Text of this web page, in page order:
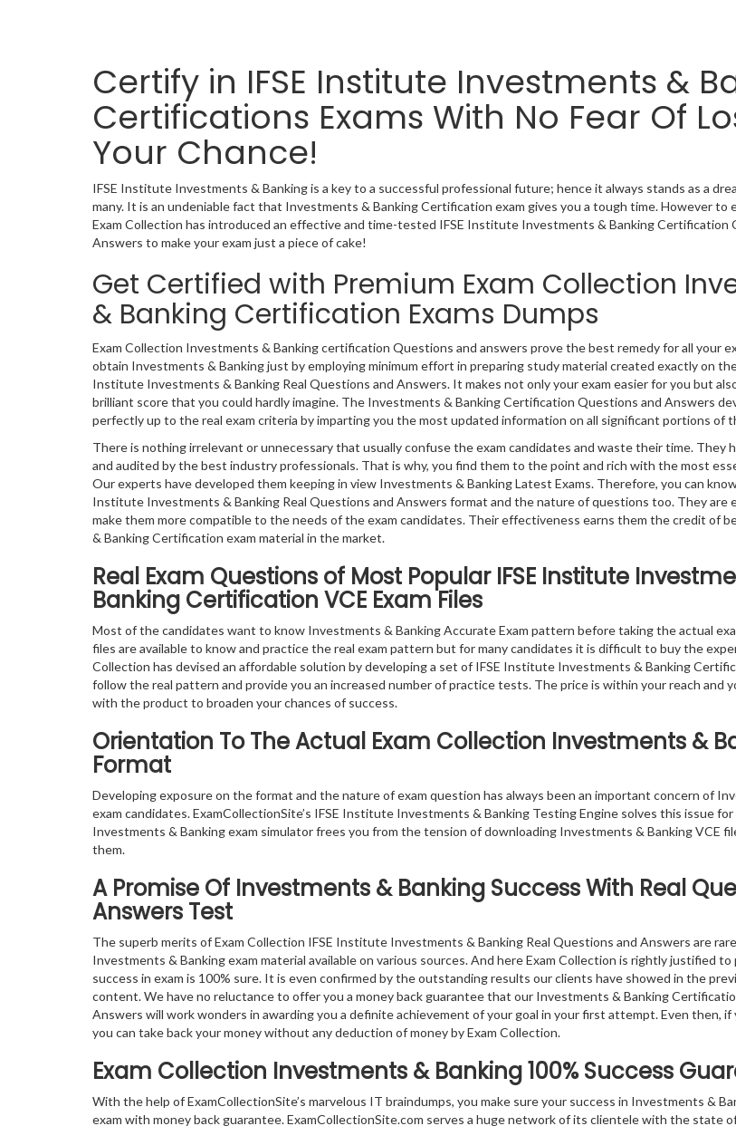
Certify in IFSE Institute Investments &
Certifications Exams With No Fear Of
Your Chance!
IFSE Institute Investments & Banking is a key to a successful professional future; hence it always stands as a
many. It is an undeniable fact that Investments & Banking Certification exam gives you a tough time. However to
Exam Collection has introduced an effective and time-tested IFSE Institute Investments & Banking Certification
Answers to make your exam just a piece of cake!
Get Certified with Premium Exam Collection
& Banking Certification Exams Dumps
Exam Collection Investments & Banking certification Questions and answers prove the best remedy for all your
obtain Investments & Banking just by employing minimum effort in preparing study material created exactly on
Institute Investments & Banking Real Questions and Answers. It makes not only your exam easier for you but
brilliant score that you could hardly imagine. The Investments & Banking Certification Questions and Answers
perfectly up to the real exam criteria by imparting you the most updated information on all significant portions of
There is nothing irrelevant or unnecessary that usually confuse the exam candidates and waste their time. They
and audited by the best industry professionals. That is why, you find them to the point and rich with the most
Our experts have developed them keeping in view Investments & Banking Latest Exams. Therefore, you can
Institute Investments & Banking Real Questions and Answers format and the nature of questions too. They are
make them more compatible to the needs of the exam candidates. Their effectiveness earns them the credit of
& Banking Certification exam material in the market.
Real Exam Questions of Most Popular IFSE Institute
Banking Certification VCE Exam Files
Most of the candidates want to know Investments & Banking Accurate Exam pattern before taking the actual
files are available to know and practice the real exam pattern but for many candidates it is difficult to buy the
Collection has devised an affordable solution by developing a set of IFSE Institute Investments & Banking
follow the real pattern and provide you an increased number of practice tests. The price is within your reach and
with the product to broaden your chances of success.
Orientation To The Actual Exam Collection Investments &
Format
Developing exposure on the format and the nature of exam question has always been an important concern of
exam candidates. ExamCollectionSite’s IFSE Institute Investments & Banking Testing Engine solves this issue
Investments & Banking exam simulator frees you from the tension of downloading Investments & Banking VCE
them.
A Promise Of Investments & Banking Success With Real
Answers Test
The superb merits of Exam Collection IFSE Institute Investments & Banking Real Questions and Answers are
Investments & Banking exam material available on various sources. And here Exam Collection is rightly justified
success in exam is 100% sure. It is even confirmed by the outstanding results our clients have showed in the
content. We have no reluctance to offer you a money back guarantee that our Investments & Banking
Answers will work wonders in awarding you a definite achievement of your goal in your first attempt. Even then, if
you can take back your money without any deduction of money by Exam Collection.
Exam Collection Investments & Banking100% Success
With the help of ExamCollectionSite’s marvelous IT braindumps, you make sure your success in Investments &
exam with money back guarantee. ExamCollectionSite.com serves a huge network of its clientele with the state